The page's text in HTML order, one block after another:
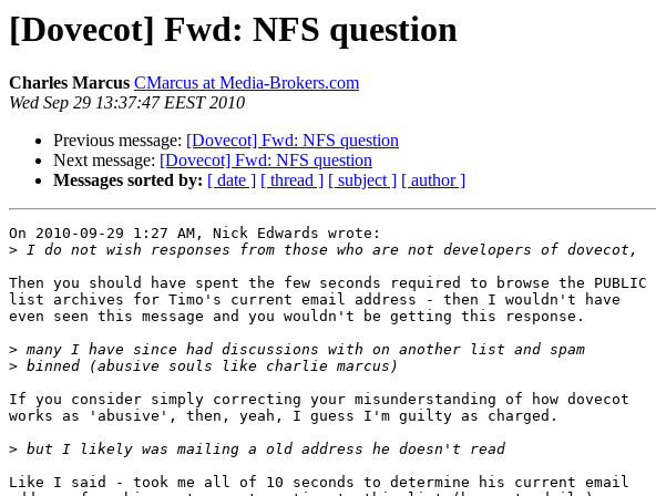
[Dovecot] Fwd: NFS question
Charles Marcus CMarcus at Media-Brokers.com
Wed Sep 29 13:37:47 EEST 2010
Previous message: [Dovecot] Fwd: NFS question
Next message: [Dovecot] Fwd: NFS question
Messages sorted by: [ date ] [ thread ] [ subject ] [ author ]
On 2010-09-29 1:27 AM, Nick Edwards wrote:
>
Then you should have spent the few seconds required to browse the PUBLIC
list archives for Timo's current email address - then I wouldn't have
even seen this message and you wouldn't be getting this response.
>
>
If you consider simply correcting your misunderstanding of how dovecot
works as 'abusive', then, yeah, I guess I'm guilty as charged.
>
Like I said - took me all of 10 seconds to determine his current email